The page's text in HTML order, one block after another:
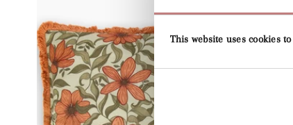
This website uses cookies